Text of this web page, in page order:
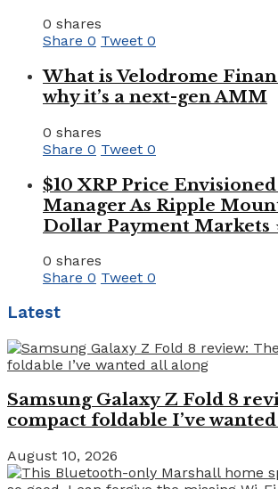
0 shares
Share 0 Tweet 0
What is Velodrome
why it’s a next-gen AMM
0 shares
Share 0 Tweet 0
$10 XRP Price
Manager As Ripple
Dollar Payment Markets
0 shares
Share 0 Tweet 0
Latest
Samsung Galaxy Z Fold 8
compact foldable I’ve
August 10, 2026